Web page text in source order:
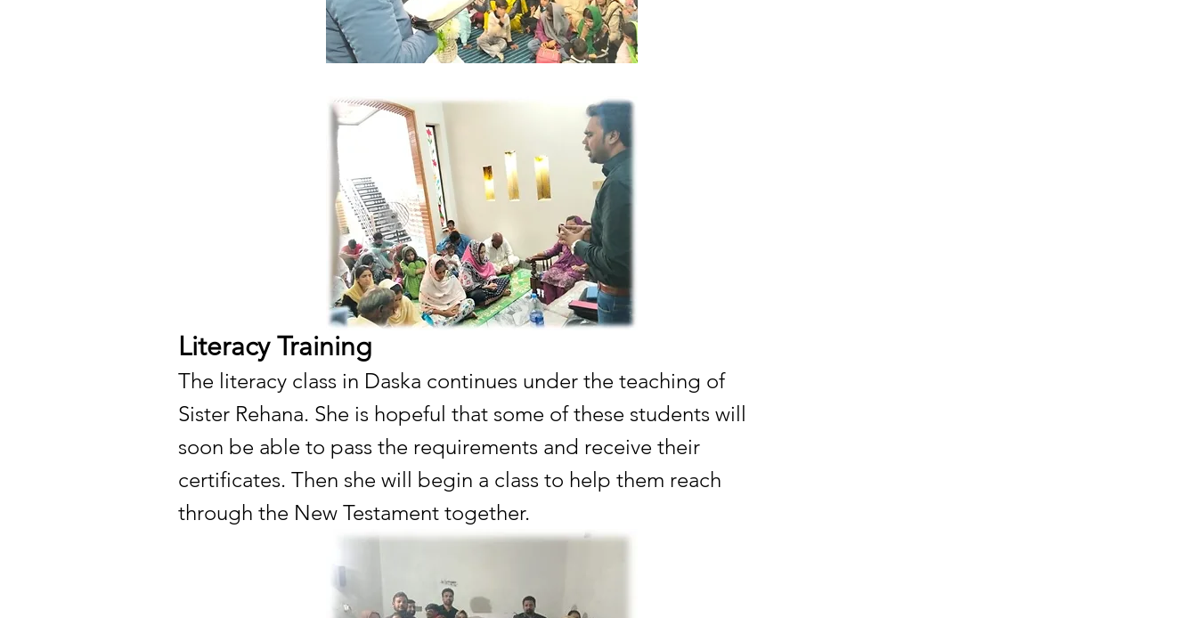
Literacy Training
The literacy class in Daska continues under the teaching of
Sister Rehana. She is hopeful that some of these students will
soon be able to pass the requirements and receive their
certificates. Then she will begin a class to help them reach
through the New Testament together.